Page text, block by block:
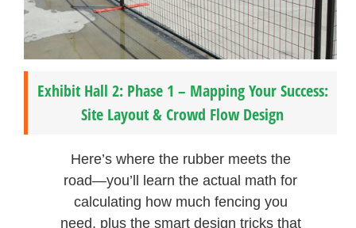
Exhibit Hall 2: Phase 1 – Mapping Your Success:
Site Layout & Crowd Flow Design
Here’s where the rubber meets the
road—you’ll learn the actual math for
calculating how much fencing you
need, plus the smart design tricks that